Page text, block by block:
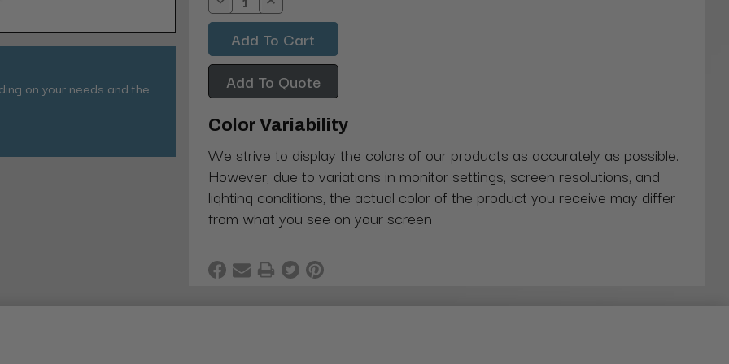
on your needs and the
Decrease
Quantity:
Increase
Quantity:
Add To Quote
Color Variability
We strive to display the colors of our products as accurately as possible.
However, due to variations in monitor settings, screen resolutions, and
lighting conditions, the actual color of the product you receive may differ
from what you see on your screen